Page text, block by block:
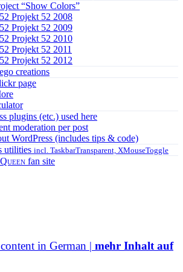
“Show Colors”
Projekt 52 2008
Projekt 52 2009
Projekt 52 2010
Projekt 52 2011
Projekt 52 2012
creations
page
plugins (etc.) used here
moderation per post
WordPress (includes tips & code)
utilities incl. TaskbarTransparent, XMouseToggle
Queen fan site
in German | mehr Inhalt auf